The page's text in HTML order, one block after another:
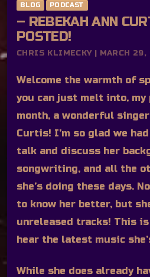
BLOG PODCAST
– REBEKAH ANN
POSTED!
CHRIS KLIMECKY | MARCH 29,
Welcome the warmth of
you can just melt into,
month, a wonderful singer
Curtis! I’m so glad we
talk and discuss her
songwriting, and all the
she’s doing these days.
to know her better, but
unreleased tracks! This
hear the latest music
While she does already